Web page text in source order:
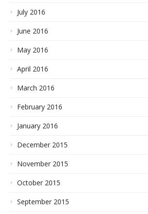
July 2016
June 2016
May 2016
April 2016
March 2016
February 2016
January 2016
December 2015
November 2015
October 2015
September 2015